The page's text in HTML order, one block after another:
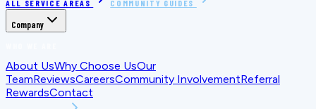
ALL SERVICE AREAS COMMUNITY GUIDES
Company
About UsWhy Choose UsOur
TeamReviewsCareersCommunity InvolvementReferral
RewardsContact